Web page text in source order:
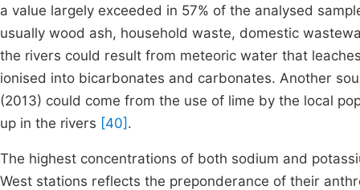
a value largely exceeded in 57% of the analysed
usually wood ash, household waste, domestic
the rivers could result from meteoric water that
ionised into bicarbonates and carbonates. Another
(2013) could come from the use of lime by the local
up in the rivers [40] .
The highest concentrations of both sodium and
West stations reflects the preponderance of their